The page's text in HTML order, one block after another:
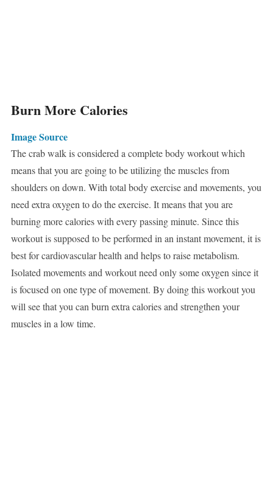
Burn More Calories
Image Source
The crab walk is considered a complete body workout which
means that you are going to be utilizing the muscles from
shoulders on down. With total body exercise and movements, you
need extra oxygen to do the exercise. It means that you are
burning more calories with every passing minute. Since this
workout is supposed to be performed in an instant movement, it is
best for cardiovascular health and helps to raise metabolism.
Isolated movements and workout need only some oxygen since it
is focused on one type of movement. By doing this workout you
will see that you can burn extra calories and strengthen your
muscles in a low time.